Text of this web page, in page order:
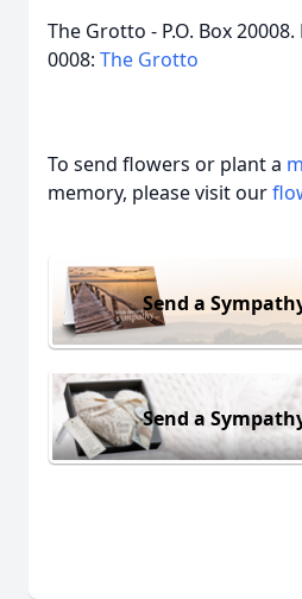
The Grotto - P.O. Box
0008: The Grotto
To send flowers or plant a
memory, please visit our
Send a
Send a